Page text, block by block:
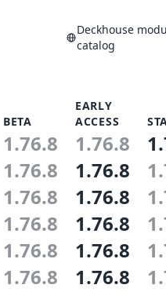
Deckhouse
catalog
BETA
EARLY
ACCESS
1.76.8 1.76.8
1.76.8 1.76.8
1.76.8 1.76.8
1.76.8 1.76.8
1.76.8 1.76.8
1.76.8 1.76.8